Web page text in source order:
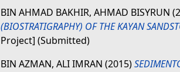
BIN AHMAD BAKHIR, AHMAD BISYRUN
(BIOSTRATIGRAPHY) OF THE KAYAN
Project] (Submitted)
BIN AZMAN, ALI IMRAN (2015)